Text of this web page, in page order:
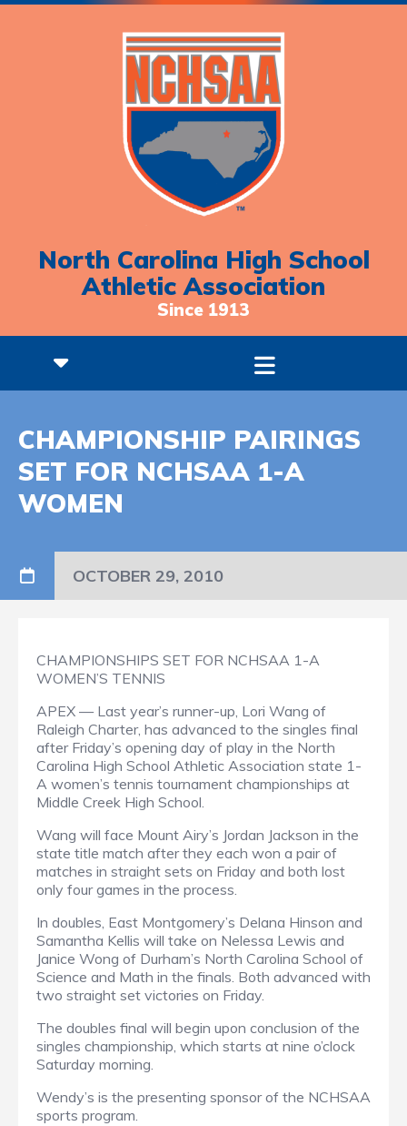
North Carolina High School
Athletic Association
Since 1913
CHAMPIONSHIP PAIRINGS
SET FOR NCHSAA 1-A
WOMEN
OCTOBER 29, 2010
CHAMPIONSHIPS SET FOR NCHSAA 1-A
WOMEN’S TENNIS
APEX — Last year’s runner-up, Lori Wang of
Raleigh Charter, has advanced to the singles final
after Friday’s opening day of play in the North
Carolina High School Athletic Association state 1-
A women’s tennis tournament championships at
Middle Creek High School.
Wang will face Mount Airy’s Jordan Jackson in the
state title match after they each won a pair of
matches in straight sets on Friday and both lost
only four games in the process.
In doubles, East Montgomery’s Delana Hinson and
Samantha Kellis will take on Nelessa Lewis and
Janice Wong of Durham’s North Carolina School of
Science and Math in the finals. Both advanced with
two straight set victories on Friday.
The doubles final will begin upon conclusion of the
singles championship, which starts at nine o’clock
Saturday morning.
Wendy’s is the presenting sponsor of the NCHSAA
sports program.